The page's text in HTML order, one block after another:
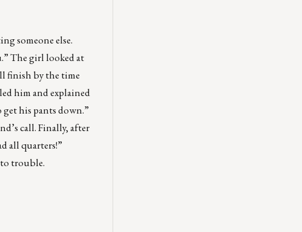
someone else.
The girl looked at
finish by the time
him and explained
get his pants down.”
call. Finally, after
all quarters!”
trouble.